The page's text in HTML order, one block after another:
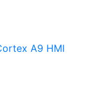
A9 HMI